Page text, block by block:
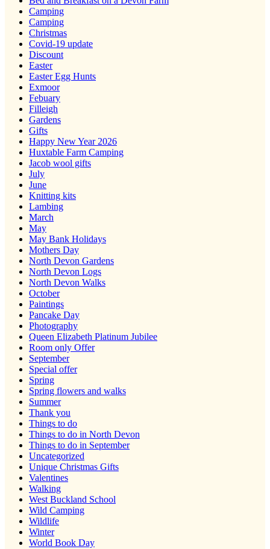
Camping
Camping
Christmas
Covid-19 update
Discount
Easter
Easter Egg Hunts
Exmoor
Febuary
Filleigh
Gardens
Gifts
Happy New Year 2026
Huxtable Farm Camping
Jacob wool gifts
July
June
Knitting kits
Lambing
March
May
May Bank Holidays
Mothers Day
North Devon Gardens
North Devon Logs
North Devon Walks
October
Paintings
Pancake Day
Photography
Queen Elizabeth Platinum Jubilee
Room only Offer
September
Special offer
Spring
Spring flowers and walks
Summer
Thank you
Things to do
Things to do in North Devon
Things to do in September
Uncategorized
Unique Christmas Gifts
Valentines
Walking
West Buckland School
Wild Camping
Wildlife
Winter
World Book Day